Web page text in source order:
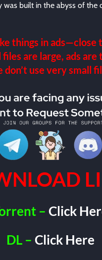
was built in the abyss of the
things in ads—close
files are large, ads are
don’t use very small
– Click
DL – Click Here